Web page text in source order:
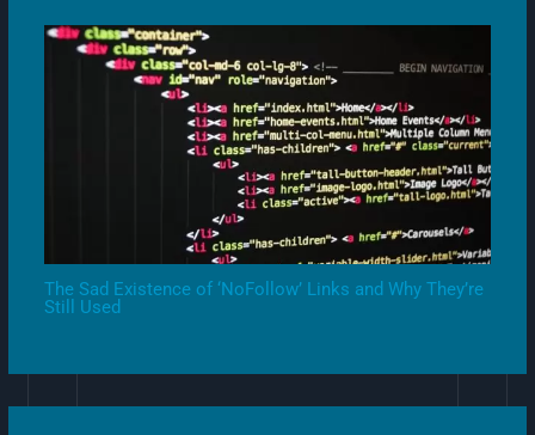
The Sad Existence of ‘NoFollow’ Links and Why They’re
Still Used